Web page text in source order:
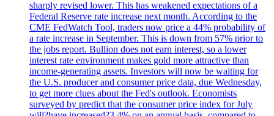
sharply revised lower. This has weakened expectations of a
Federal Reserve rate increase next month. According to the
CME FedWatch Tool, traders now price a 44% probability of
a rate increase in September. This is down from 57% prior to
the jobs report. Bullion does not earn interest, so a lower
interest rate environment makes gold more attractive than
income-generating assets. Investors will now be waiting for
the U.S. producer and consumer price data, due Wednesday,
to get more clues about the Fed's outlook. Economists
surveyed by predict that the consumer price index for July